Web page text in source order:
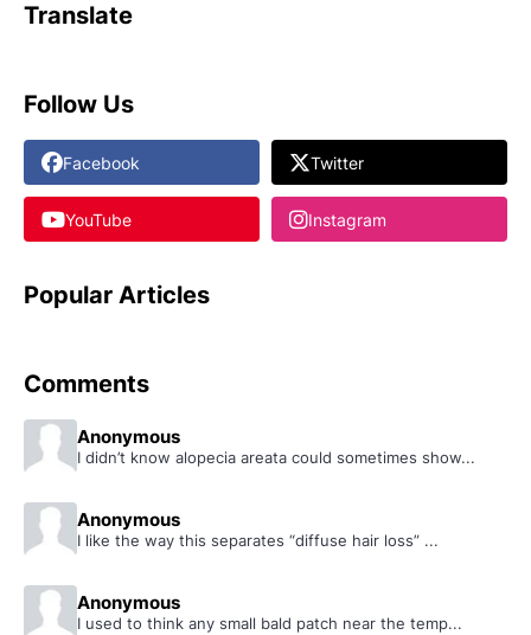
Translate
Follow Us
Facebook Twitter
YouTube Instagram
Popular Articles
Comments
Anonymous
I didn’t know alopecia areata could sometimes show...
Anonymous
I like the way this separates “diffuse hair loss” ...
Anonymous
I used to think any small bald patch near the temp...